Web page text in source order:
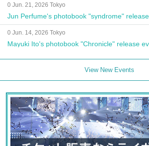
0 Jun. 21, 2026 Tokyo
Jun Perfume's photobook "syndrome"
0 Jun. 14, 2026 Tokyo
Mayuki Ito's photobook "Chronicle" release
View New Events